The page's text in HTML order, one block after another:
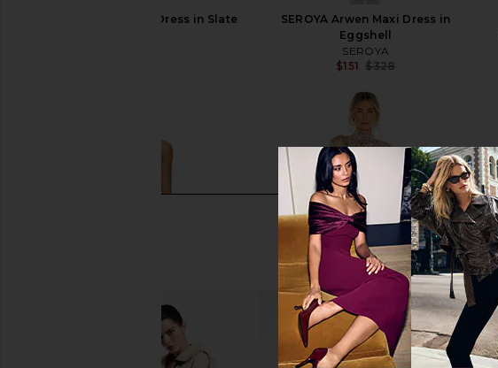
SEROYA Arwen Maxi Dress in Slate
SEROYA Arwen Maxi Dress in
Eggshell
SEROYA
$151 $328